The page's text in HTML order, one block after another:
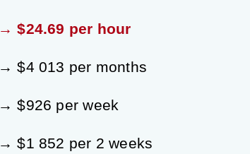
→ $24.69 per hour
→ $4 013 per months
→ $926 per week
→ $1 852 per 2 weeks